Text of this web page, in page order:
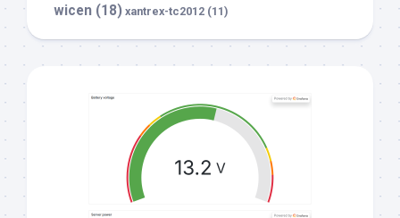
wicen (18) xantrex-tc2012 (11)